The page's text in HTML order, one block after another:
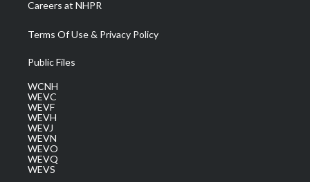
Careers at NHPR
Terms Of Use & Privacy Policy
Public Files
WCNH
WEVC
WEVF
WEVH
WEVJ
WEVN
WEVO
WEVQ
WEVS